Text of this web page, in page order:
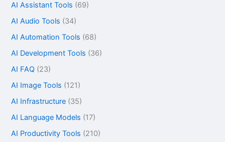
AI Assistant Tools (69)
AI Audio Tools (34)
AI Automation Tools (68)
AI Development Tools (36)
AI FAQ (23)
AI Image Tools (121)
AI Infrastructure (35)
AI Language Models (17)
AI Productivity Tools (210)